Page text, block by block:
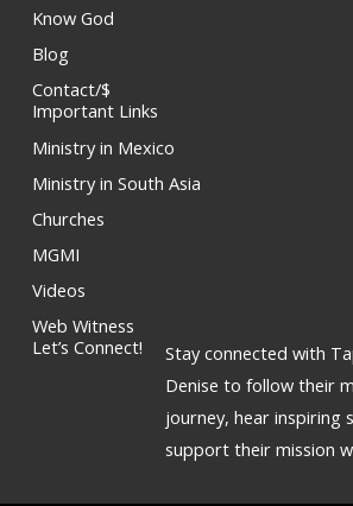
Know God
Blog
Contact/$
Important Links
Ministry in Mexico
Ministry in South Asia
Churches
MGMI
Videos
Web Witness
Let’s Connect!
Stay connected with
Denise to follow their
journey, hear inspiring
support their mission